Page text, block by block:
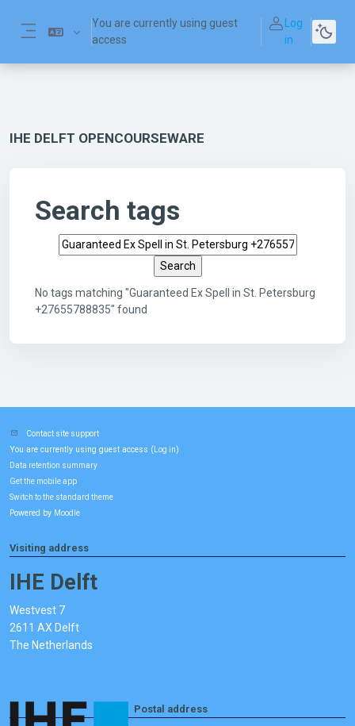
You are currently using guest
access
Log
in
IHE DELFT OPENCOURSEWARE
Search tags
Search tags
No tags matching "Guaranteed Ex Spell in St. Petersburg
+27655788835" found
Contact site support
You are currently using guest access ( Log in)
Data retention summary
Get the mobile app
Switch to the standard theme
Powered by Moodle
Visiting address
IHE Delft
Westvest 7
2611 AX Delft
The Netherlands
Postal address